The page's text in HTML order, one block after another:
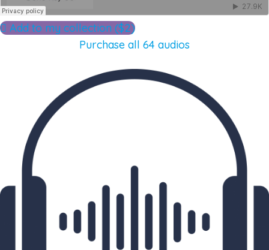
Add to my collection ($2)
Purchase all 64 audios